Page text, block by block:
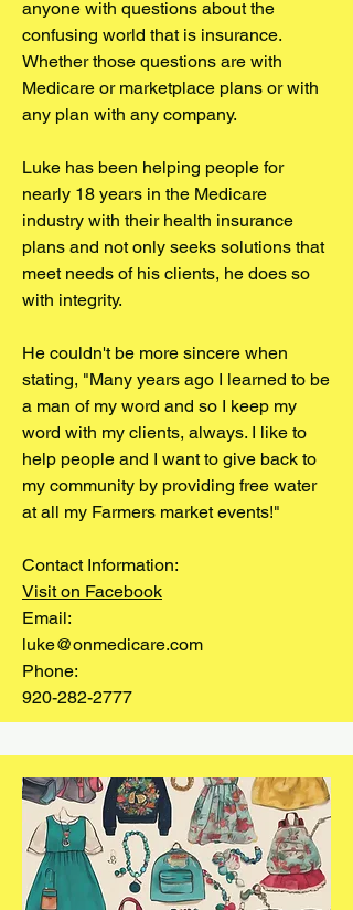
anyone with questions about the
confusing world that is insurance.
Whether those questions are with
Medicare or marketplace plans or with
any plan with any company.
Luke has been helping people for
nearly 18 years in the Medicare
industry with their health insurance
plans and not only seeks solutions that
meet needs of his clients, he does so
with integrity.
He couldn't be more sincere when
stating, "Many years ago I learned to be
a man of my word and so I keep my
word with my clients, always. I like to
help people and I want to give back to
my community by providing free water
at all my Farmers market events!"
Contact Information:
Visit on Facebook
Email:
luke@onmedicare.com
Phone:
920-282-2777